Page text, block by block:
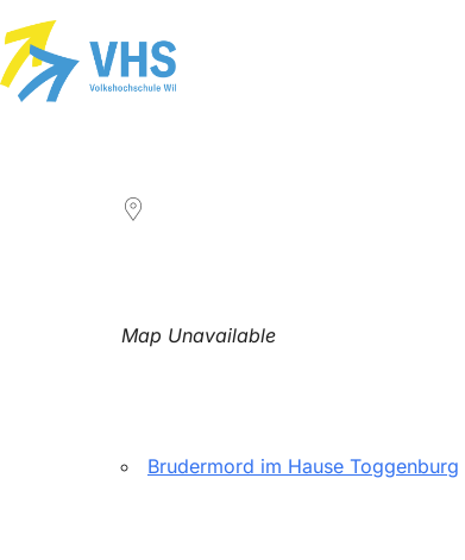
Map Unavailable
Brudermord im Hause Toggenburg